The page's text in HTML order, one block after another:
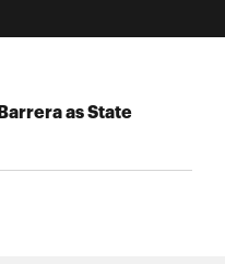
as State